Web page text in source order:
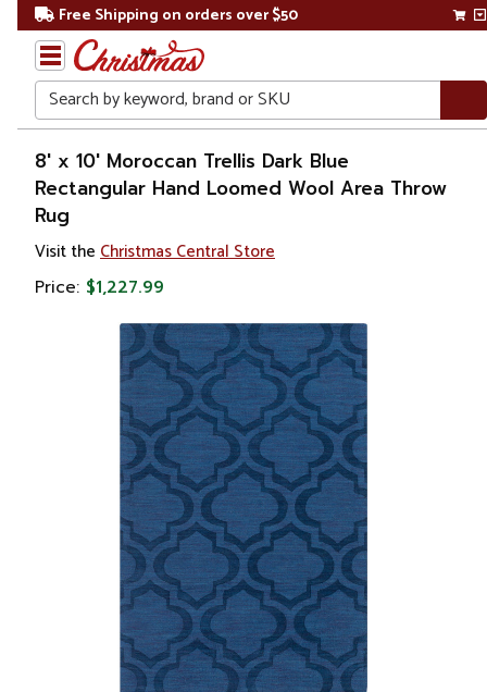
Free Shipping on orders over $50
Search
Home
8' x 10' Moroccan Trellis Dark Blue
Rectangular Hand Loomed Wool Area Throw
Rug
Visit the Christmas Central Store
Price: $1,227.99